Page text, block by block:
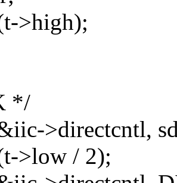
>high);
*/
>directcntl,
>low / 2);